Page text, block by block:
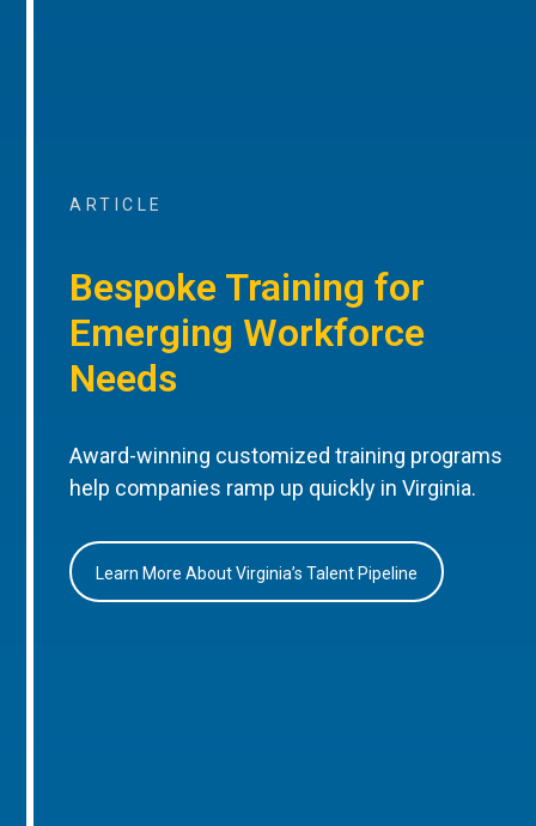
ARTICLE
Bespoke Training for
Emerging Workforce
Needs
Award-winning customized training programs
help companies ramp up quickly in Virginia.
Learn More About Virginia’s Talent Pipeline